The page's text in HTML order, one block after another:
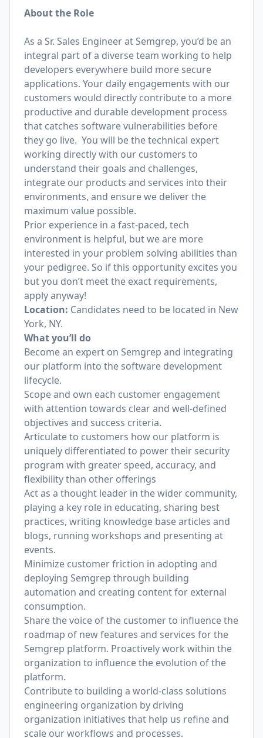
About the Role
As a Sr. Sales Engineer at Semgrep, you’d be an
integral part of a diverse team working to help
developers everywhere build more secure
applications. Your daily engagements with our
customers would directly contribute to a more
productive and durable development process
that catches software vulnerabilities before
they go live. You will be the technical expert
working directly with our customers to
understand their goals and challenges,
integrate our products and services into their
environments, and ensure we deliver the
maximum value possible.
Prior experience in a fast-paced, tech
environment is helpful, but we are more
interested in your problem solving abilities than
your pedigree. So if this opportunity excites you
but you don’t meet the exact requirements,
apply anyway!
Location: Candidates need to be located in New
York, NY.
What you’ll do
Become an expert on Semgrep and integrating
our platform into the software development
lifecycle.
Scope and own each customer engagement
with attention towards clear and well-defined
objectives and success criteria.
Articulate to customers how our platform is
uniquely differentiated to power their security
program with greater speed, accuracy, and
flexibility than other offerings
Act as a thought leader in the wider community,
playing a key role in educating, sharing best
practices, writing knowledge base articles and
blogs, running workshops and presenting at
events.
Minimize customer friction in adopting and
deploying Semgrep through building
automation and creating content for external
consumption.
Share the voice of the customer to influence the
roadmap of new features and services for the
Semgrep platform. Proactively work within the
organization to influence the evolution of the
platform.
Contribute to building a world-class solutions
engineering organization by driving
organization initiatives that help us refine and
scale our workflows and processes.